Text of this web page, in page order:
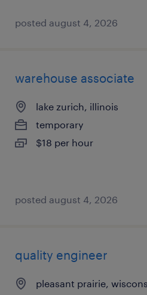
posted august 4, 2026
warehouse associate
lake zurich, illinois
temporary
$18 per hour
posted august 4, 2026
quality engineer
pleasant prairie,